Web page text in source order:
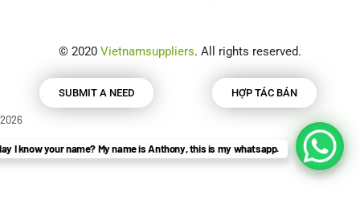
© 2020 Vietnamsuppliers. All rights reserved.
SUBMIT A NEED HỢP TÁC BÁN
2026
I know your name? My name is Anthony, this is my whatsapp.